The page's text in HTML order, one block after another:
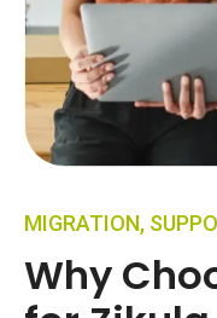
MIGRATION,
Why